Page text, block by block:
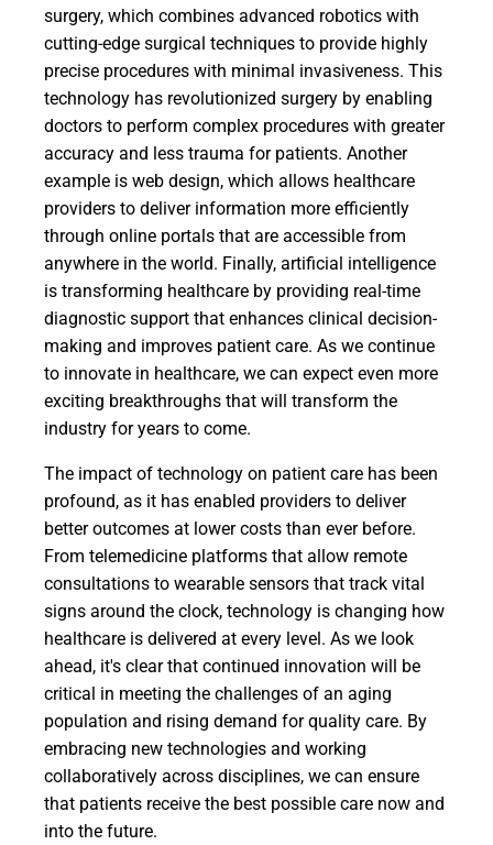
surgery, which combines advanced robotics with
cutting-edge surgical techniques to provide highly
precise procedures with minimal invasiveness. This
technology has revolutionized surgery by enabling
doctors to perform complex procedures with greater
accuracy and less trauma for patients. Another
example is web design, which allows healthcare
providers to deliver information more efficiently
through online portals that are accessible from
anywhere in the world. Finally, artificial intelligence
is transforming healthcare by providing real-time
diagnostic support that enhances clinical decision-
making and improves patient care. As we continue
to innovate in healthcare, we can expect even more
exciting breakthroughs that will transform the
industry for years to come.
The impact of technology on patient care has been
profound, as it has enabled providers to deliver
better outcomes at lower costs than ever before.
From telemedicine platforms that allow remote
consultations to wearable sensors that track vital
signs around the clock, technology is changing how
healthcare is delivered at every level. As we look
ahead, it's clear that continued innovation will be
critical in meeting the challenges of an aging
population and rising demand for quality care. By
embracing new technologies and working
collaboratively across disciplines, we can ensure
that patients receive the best possible care now and
into the future.